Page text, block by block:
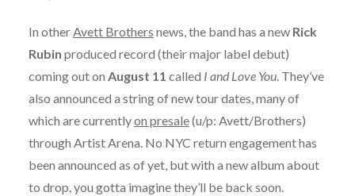
In otherAvett Brothers news, the band has a new Rick
Rubin produced record (their major label debut)
coming out on August 11 called I and Love You. They’ve
also announced a string of new tour dates, many of
which are currentlyon presale(u/p: Avett/Brothers)
through Artist Arena. No NYC return engagement has
been announced as of yet, but with a new album about
to drop, you gotta imagine they’ll be back soon.